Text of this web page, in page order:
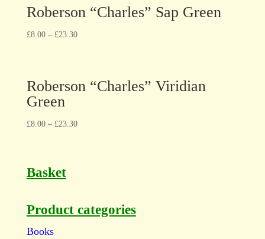
Roberson “Charles” Sap Green
£8.00– £23.30
Roberson “Charles” Viridian
Green
£8.00– £23.30
Basket
Product categories
Books